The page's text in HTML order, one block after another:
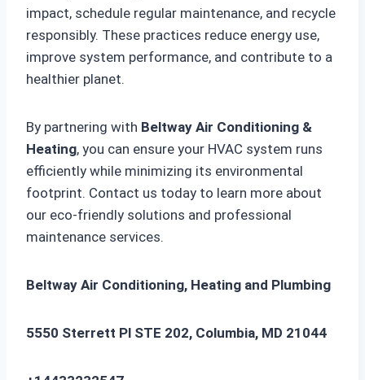
impact, schedule regular maintenance, and recycle
responsibly. These practices reduce energy use,
improve system performance, and contribute to a
healthier planet.
By partnering with Beltway Air Conditioning &
Heating, you can ensure your HVAC system runs
efficiently while minimizing its environmental
footprint. Contact us today to learn more about
our eco-friendly solutions and professional
maintenance services.
Beltway Air Conditioning, Heating and Plumbing
5550 Sterrett Pl STE 202, Columbia, MD 21044